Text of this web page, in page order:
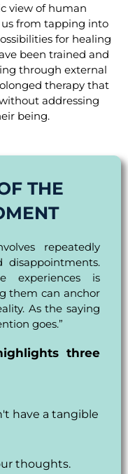
view of human
from tapping into
for healing
been trained and
through external
therapy that
addressing
being.
THE
repeatedly
disappointments.
experiences is
them can anchor
As the saying
goes.”
three
have a tangible
thoughts.